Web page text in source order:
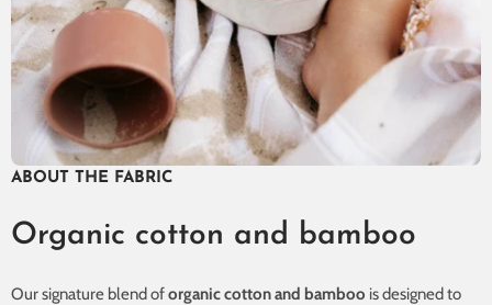
ABOUT THE FABRIC
Organic cotton and bamboo
Our signature blend oforganic cotton and bamboo is designed to